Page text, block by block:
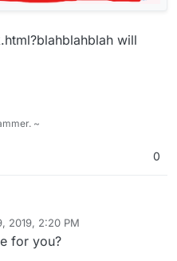
will
~
0
2019, 2:20 PM
for you?